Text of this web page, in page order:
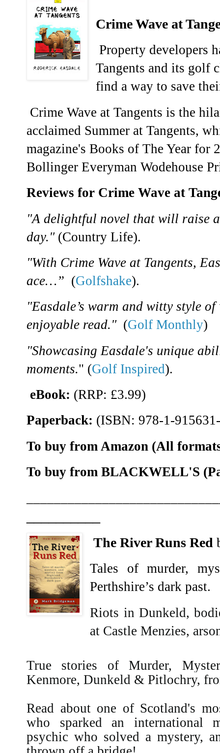
Crime Wave at
Property developers
Tangents and its golf
find a way to save
Crime Wave at Tangents is the
acclaimed Summer at Tangents,
magazine's Books of The Year for
Bollinger Everyman Wodehouse
Reviews for Crime Wave at
"A delightful novel that will raise
day."(Country Life).
"With Crime Wave at Tangents,
ace…” (Golfshake).
"Easdale’s warm and witty style
enjoyable read."(Golf Monthly)
"Showcasing Easdale's unique
moments." (Golf Inspired).
eBook: (RRP: £3.99)
Paperback: (ISBN: 978-1-
To buy from Amazon (All
To buy from BLACKWELL'S
The River Runs Red
Tales of murder,
Perthshire’s dark past.
Riots in Dunkeld,
at Castle Menzies,
True stories of Murder,
Kenmore, Dunkeld & Pitlochry,
Read about one of Scotland's
who sparked an international
psychic who solved a mystery,